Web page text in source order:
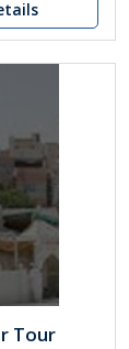
Tour